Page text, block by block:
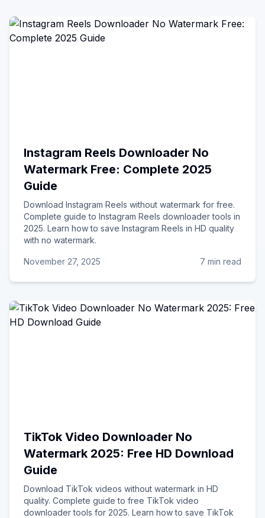
Instagram Reels Downloader No
Watermark Free: Complete 2025
Guide
Download Instagram Reels without watermark for free.
Complete guide to Instagram Reels downloader tools in
2025. Learn how to save Instagram Reels in HD quality
with no watermark.
November 27, 2025 7 min read
TikTok Video Downloader No
Watermark 2025: Free HD Download
Guide
Download TikTok videos without watermark in HD
quality. Complete guide to free TikTok video
downloader tools for 2025. Learn how to save TikTok